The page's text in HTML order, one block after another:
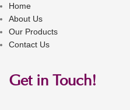
Home
About Us
Our Products
Contact Us
Get in Touch!